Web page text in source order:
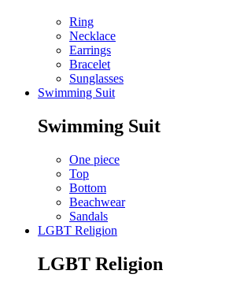
Ring
Necklace
Earrings
Bracelet
Sunglasses
Swimming Suit
Swimming Suit
One piece
Top
Bottom
Beachwear
Sandals
LGBT Religion
LGBT Religion